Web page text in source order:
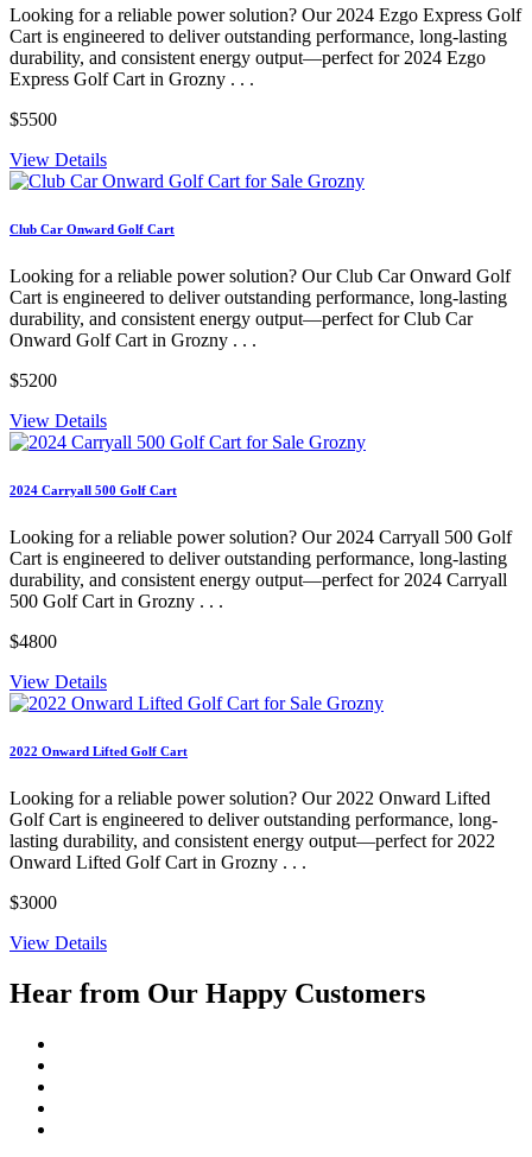
Looking for a reliable power solution? Our 2024 Ezgo Express Golf
Cart is engineered to deliver outstanding performance, long-lasting
durability, and consistent energy output—perfect for 2024 Ezgo
Express Golf Cart in Grozny . . .
$5500
View Details
Club Car Onward Golf Cart
Looking for a reliable power solution? Our Club Car Onward Golf
Cart is engineered to deliver outstanding performance, long-lasting
durability, and consistent energy output—perfect for Club Car
Onward Golf Cart in Grozny . . .
$5200
View Details
2024 Carryall 500 Golf Cart
Looking for a reliable power solution? Our 2024 Carryall 500 Golf
Cart is engineered to deliver outstanding performance, long-lasting
durability, and consistent energy output—perfect for 2024 Carryall
500 Golf Cart in Grozny . . .
$4800
View Details
2022 Onward Lifted Golf Cart
Looking for a reliable power solution? Our 2022 Onward Lifted
Golf Cart is engineered to deliver outstanding performance, long-
lasting durability, and consistent energy output—perfect for 2022
Onward Lifted Golf Cart in Grozny . . .
$3000
View Details
Hear from Our Happy Customers